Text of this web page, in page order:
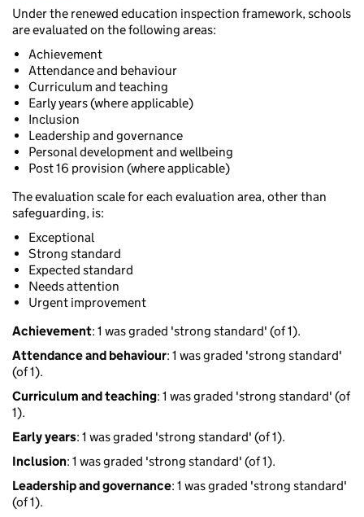
Under the renewed education inspection framework, schools
are evaluated on the following areas:
Achievement
Attendance and behaviour
Curriculum and teaching
Early years (where applicable)
Inclusion
Leadership and governance
Personal development and wellbeing
Post 16 provision (where applicable)
The evaluation scale for each evaluation area, other than
safeguarding, is:
Exceptional
Strong standard
Expected standard
Needs attention
Urgent improvement
Achievement: 1 was graded 'strong standard' (of 1).
Attendance and behaviour: 1 was graded 'strong standard'
(of 1).
Curriculum and teaching: 1 was graded 'strong standard' (of
1).
Early years: 1 was graded 'strong standard' (of 1).
Inclusion: 1 was graded 'strong standard' (of 1).
Leadership and governance: 1 was graded 'strong standard'
(of 1).